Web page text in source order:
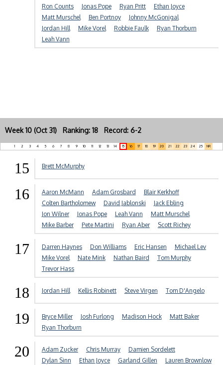
Ron Counts
Jonas Pope Ryan Pritt
Ethan Joyce
Matt Murschel
Ben Portnoy
Johnny McGonigal
Jordan Hill
Mike Vorel Robbie Faulk
Ryan Thorburn
Leah Vann
Week 10 (Oct 31) Ranking: 18 Record: 6-2
1 2 3 4 5 6 7 8 9 10 11 12 13 14 15 16 17 18 19 20 21 22 23 24 25 NR
15 Brett McMurphy
16 Aaron McMann Adam Grosbard
Blair Kerkhoff
Colten Bartholomew
David Jablonski
Jack Ebling
Jon Wilner
Jonas Pope Leah Vann
Matt Murschel
Mike Barber
Pete Martini Ryan Aber Scott Richey
17 Darren Haynes Don Williams Eric Hansen
Michael Lev
Mike Vorel
Nate Mink Nathan Baird
Tom Murphy
Trevor Hass
18 Jordan Hill Kellis Robinett Steve Virgen Tom D'Angelo
19 Bryce Miller Josh Furlong Madison Hock
Matt Baker
Ryan Thorburn
20 Adam Zucker Chris Murray
Damien Sordelett
Dylan Sinn
Ethan Joyce Garland Gillen
Lauren Brownlow